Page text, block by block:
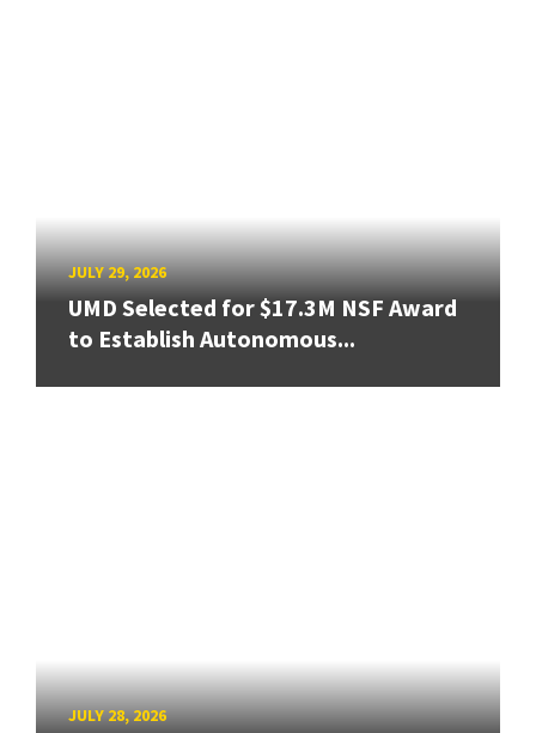
JULY 29, 2026
UMD Selected for $17.3M NSF Award
to Establish Autonomous...
JULY 28, 2026